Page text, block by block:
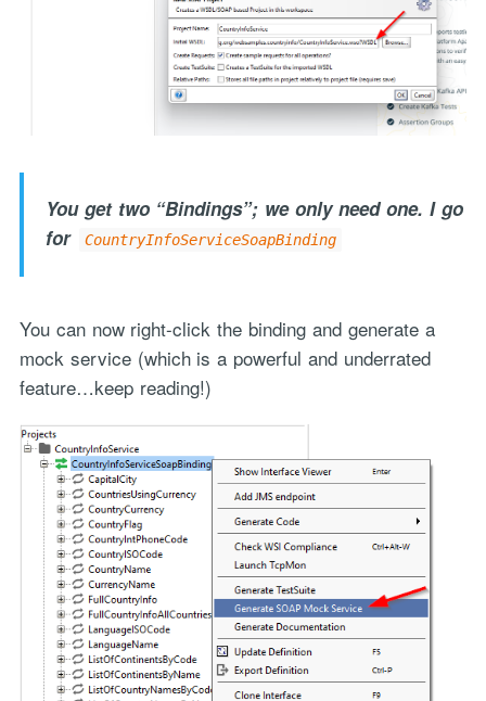
You get two “Bindings”; we only need one. I go
for
CountryInfoServiceSoapBinding
You can now right-click the binding and generate a
mock service (which is a powerful and underrated
feature…keep reading!)